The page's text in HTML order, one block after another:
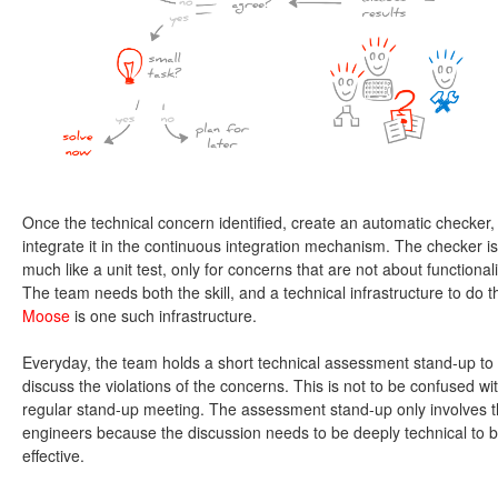
Once the technical concern identified, create an automatic
integrate it in the continuous integration mechanism. The checker is
much like a unit test, only for concerns that are not about
The team needs both the skill, and a technical infrastructure to do
Moose is one such infrastructure.
Everyday, the team holds a short technical assessment stand-up to
discuss the violations of the concerns. This is not to be confused
regular stand-up meeting. The assessment stand-up only involves
engineers because the discussion needs to be deeply technical to
effective.